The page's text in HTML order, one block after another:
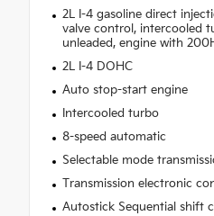
2L I-4 gasoline direct
valve control, intercooled
unleaded, engine with
2L I-4 DOHC
Auto stop-start engine
Intercooled turbo
8-speed automatic
Selectable mode
Transmission electronic
Autostick Sequential shift